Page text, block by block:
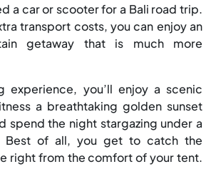
a car or scooter for a Bali road trip.
transport costs, you can enjoy an
getaway that is much more
experience, you’ll enjoy a scenic
a breathtaking golden sunset
spend the night stargazing under a
Best of all, you get to catch the
right from the comfort of your tent.